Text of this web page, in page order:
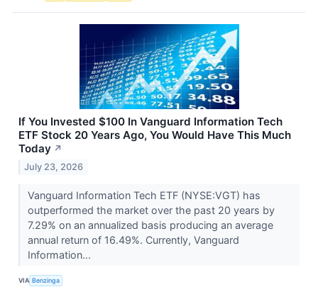
If You Invested $100 In Vanguard Information Tech
ETF Stock 20 Years Ago, You Would Have This Much
Today ↗
July 23, 2026
Vanguard Information Tech ETF (NYSE:VGT) has
outperformed the market over the past 20 years by
7.29% on an annualized basis producing an average
annual return of 16.49%. Currently, Vanguard
Information...
VIA Benzinga